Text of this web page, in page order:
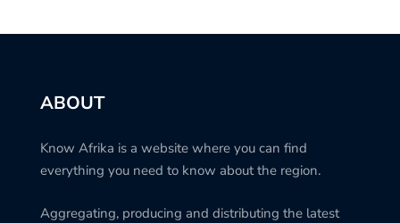
ABOUT
Know Afrika is a website where you can find
everything you need to know about the region.
Aggregating, producing and distributing the latest